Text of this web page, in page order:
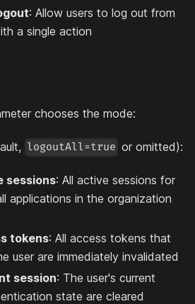
: Allow users to log out from
a single action
chooses the mode:
logoutAll=true or omitted):
sessions: All active sessions for
applications in the organization
tokens: All access tokens that
user are immediately invalidated
session: The user's current
state are cleared